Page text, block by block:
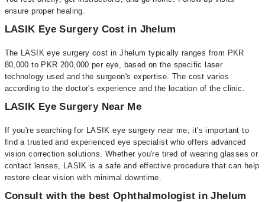
ensure proper healing.
LASIK Eye Surgery Cost in Jhelum
The LASIK eye surgery cost in Jhelum typically ranges from PKR
80,000 to PKR 200,000 per eye, based on the specific laser
technology used and the surgeon's expertise. The cost varies
according to the doctor's experience and the location of the clinic.
LASIK Eye Surgery Near Me
If you're searching for LASIK eye surgery near me, it's important to
find a trusted and experienced eye specialist who offers advanced
vision correction solutions. Whether you're tired of wearing glasses or
contact lenses, LASIK is a safe and effective procedure that can help
restore clear vision with minimal downtime.
Consult with the best Ophthalmologist in Jhelum